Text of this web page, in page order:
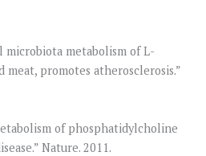
metabolism of L-
promotes atherosclerosis.”
of phosphatidylcholine
Nature. 2011.